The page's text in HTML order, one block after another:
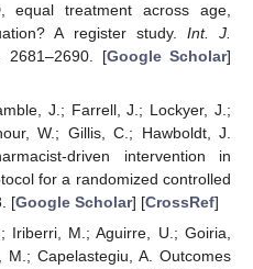
equal treatment across age,
A register study. Int. J.
, 2681–2690. [Google Scholar]
J.; Farrell, J.; Lockyer, J.;
W.; Gillis, C.; Hawboldt, J.
driven intervention in
for a randomized controlled
[Google Scholar] [CrossRef]
Iriberri, M.; Aguirre, U.; Goiria,
M.; Capelastegiu, A. Outcomes